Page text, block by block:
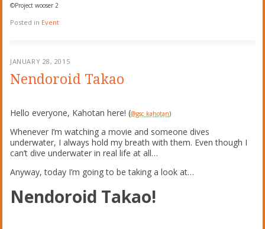
©Project wooser 2
Posted in Event
JANUARY 28, 2015
Nendoroid Takao
Hello everyone, Kahotan here! (@gsc_kahotan)
Whenever I’m watching a movie and someone dives
underwater, I always hold my breath with them. Even though I
can’t dive underwater in real life at all…
Anyway, today I’m going to be taking a look at…
Nendoroid Takao!